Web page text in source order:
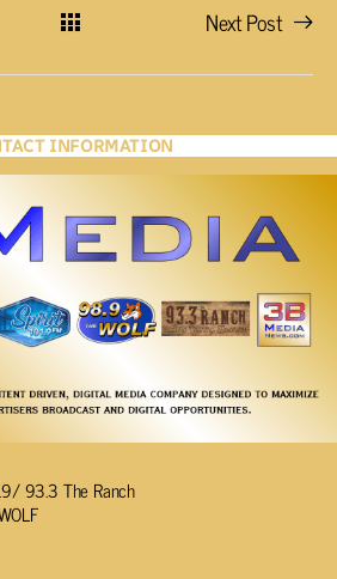
Next Post
INFORMATION
93.3 The Ranch